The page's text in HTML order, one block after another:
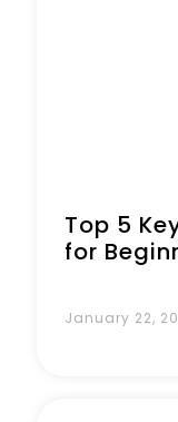
Top 5
for
January 22,